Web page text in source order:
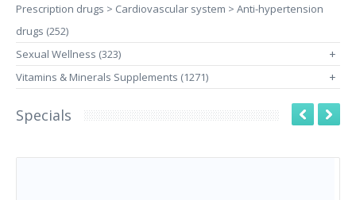
Prescription drugs > Cardiovascular system > Anti-hypertension
drugs (252)
Sexual Wellness (323)
+
Vitamins & Minerals Supplements (1271) +
Specials